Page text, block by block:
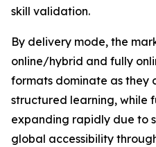
skill validation.
By delivery mode, the
online/hybrid and fully
formats dominate as they
structured learning, while
expanding rapidly due to
global accessibility